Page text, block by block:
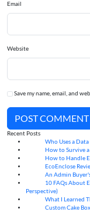
Email
Website
Save my name, email, and
POST COMMENT
Recent Posts
Who Uses a
How to Survive
How to Handle
EcoEnclose
An Admin
10 FAQs About
Perspective)
What I Learned
Custom Cake